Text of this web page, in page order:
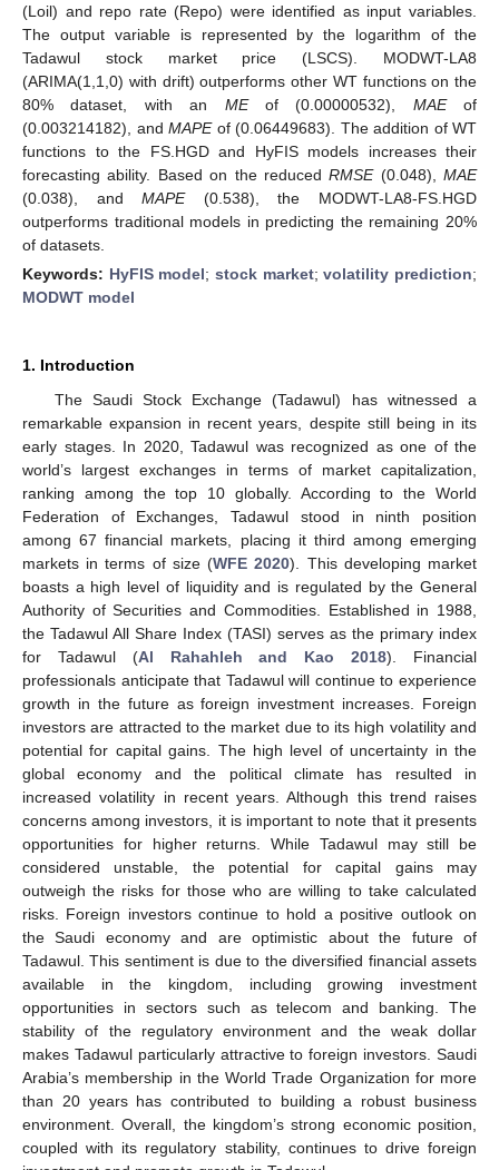
(Loil) and repo rate (Repo) were identified as input variables.
The output variable is represented by the logarithm of the
Tadawul stock market price (LSCS). MODWT-LA8
(ARIMA(1,1,0) with drift) outperforms other WT functions on the
80% dataset, with an MEof (0.00000532), MAEof
(0.003214182), and MAPEof (0.06449683). The addition of WT
functions to the FS.HGD and HyFIS models increases their
forecasting ability. Based on the reducedRMSE(0.048), MAE
(0.038), andMAPE(0.538), the MODWT-LA8-FS.HGD
outperforms traditional models in predicting the remaining 20%
of datasets.
Keywords: HyFIS model;stock market;volatility prediction;
MODWT model
1. Introduction
The Saudi Stock Exchange (Tadawul) has witnessed a
remarkable expansion in recent years, despite still being in its
early stages. In 2020, Tadawul was recognized as one of the
world’s largest exchanges in terms of market capitalization,
ranking among the top 10 globally. According to the World
Federation of Exchanges, Tadawul stood in ninth position
among 67 financial markets, placing it third among emerging
markets in terms of size (WFE 2020). This developing market
boasts a high level of liquidity and is regulated by the General
Authority of Securities and Commodities. Established in 1988,
the Tadawul All Share Index (TASI) serves as the primary index
for Tadawul (Al Rahahleh and Kao 2018). Financial
professionals anticipate that Tadawul will continue to experience
growth in the future as foreign investment increases. Foreign
investors are attracted to the market due to its high volatility and
potential for capital gains. The high level of uncertainty in the
global economy and the political climate has resulted in
increased volatility in recent years. Although this trend raises
concerns among investors, it is important to note that it presents
opportunities for higher returns. While Tadawul may still be
considered unstable, the potential for capital gains may
outweigh the risks for those who are willing to take calculated
risks. Foreign investors continue to hold a positive outlook on
the Saudi economy and are optimistic about the future of
Tadawul. This sentiment is due to the diversified financial assets
available in the kingdom, including growing investment
opportunities in sectors such as telecom and banking. The
stability of the regulatory environment and the weak dollar
makes Tadawul particularly attractive to foreign investors. Saudi
Arabia’s membership in the World Trade Organization for more
than 20 years has contributed to building a robust business
environment. Overall, the kingdom’s strong economic position,
coupled with its regulatory stability, continues to drive foreign